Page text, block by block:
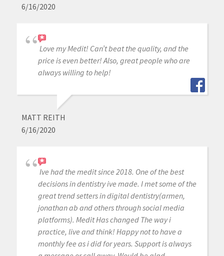
6/16/2020
Love my Medit! Can’t beat the quality, and the
price is even better! Also, great people who are
always willing to help!
MATT REITH
6/16/2020
Ive had the medit since 2018. One of the best
decisions in dentistry ive made. I met some of the
great trend setters in digital dentistry(armen,
jonathan ab and others through social media
platforms). Medit Has changed The way i
practice, live and think! Happy not to have a
monthly fee as i did for years. Support is always